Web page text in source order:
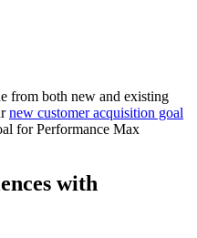
from both new and existing
new customer acquisition goal
for Performance Max
with